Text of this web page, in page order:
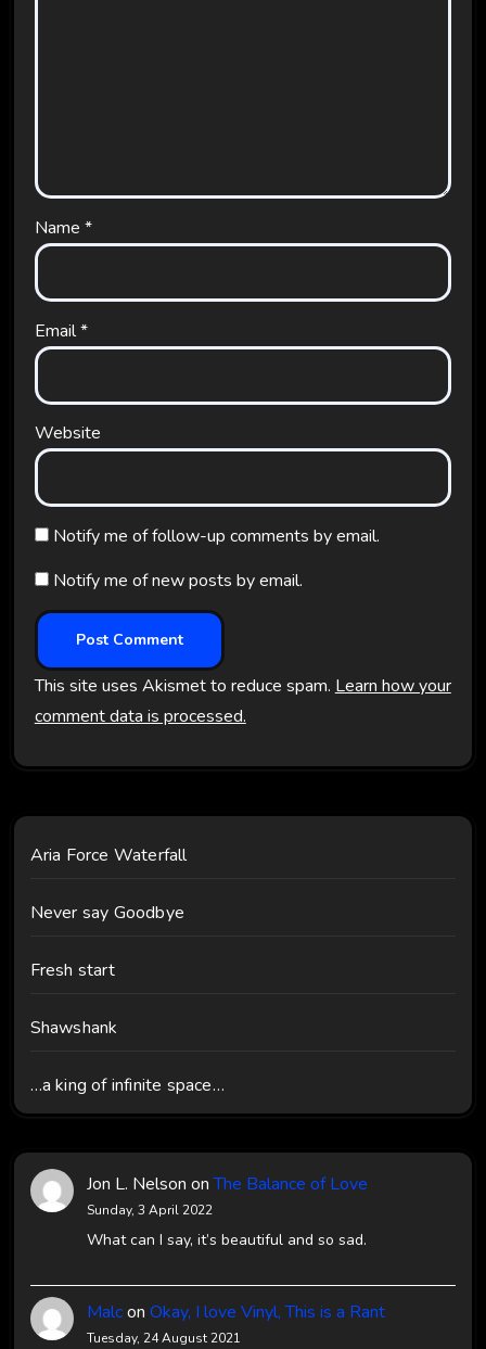
Name *
Email*
Website
Notify me of follow-up comments by email.
Notify me of new posts by email.
This site uses Akismet to reduce spam. Learn how your
comment data is processed.
Aria Force Waterfall
Never say Goodbye
Fresh start
Shawshank
…a king of infinite space…
Jon L. Nelson onThe Balance of Love
Sunday, 3 April 2022
What can I say, it’s beautiful and so sad.
Malcon Okay, I love Vinyl, This is a Rant
Tuesday, 24 August 2021